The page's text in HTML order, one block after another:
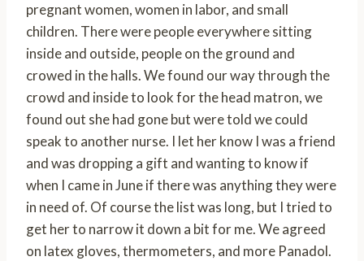
pregnant women, women in labor, and small
children. There were people everywhere sitting
inside and outside, people on the ground and
crowed in the halls. We found our way through the
crowd and inside to look for the head matron, we
found out she had gone but were told we could
speak to another nurse. I let her know I was a friend
and was dropping a gift and wanting to know if
when I came in June if there was anything they were
in need of. Of course the list was long, but I tried to
get her to narrow it down a bit for me. We agreed
on latex gloves, thermometers, and more Panadol.